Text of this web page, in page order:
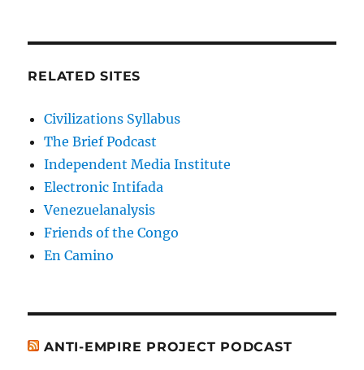
RELATED SITES
Civilizations Syllabus
The Brief Podcast
Independent Media Institute
Electronic Intifada
Venezuelanalysis
Friends of the Congo
En Camino
ANTI-EMPIRE PROJECT PODCAST